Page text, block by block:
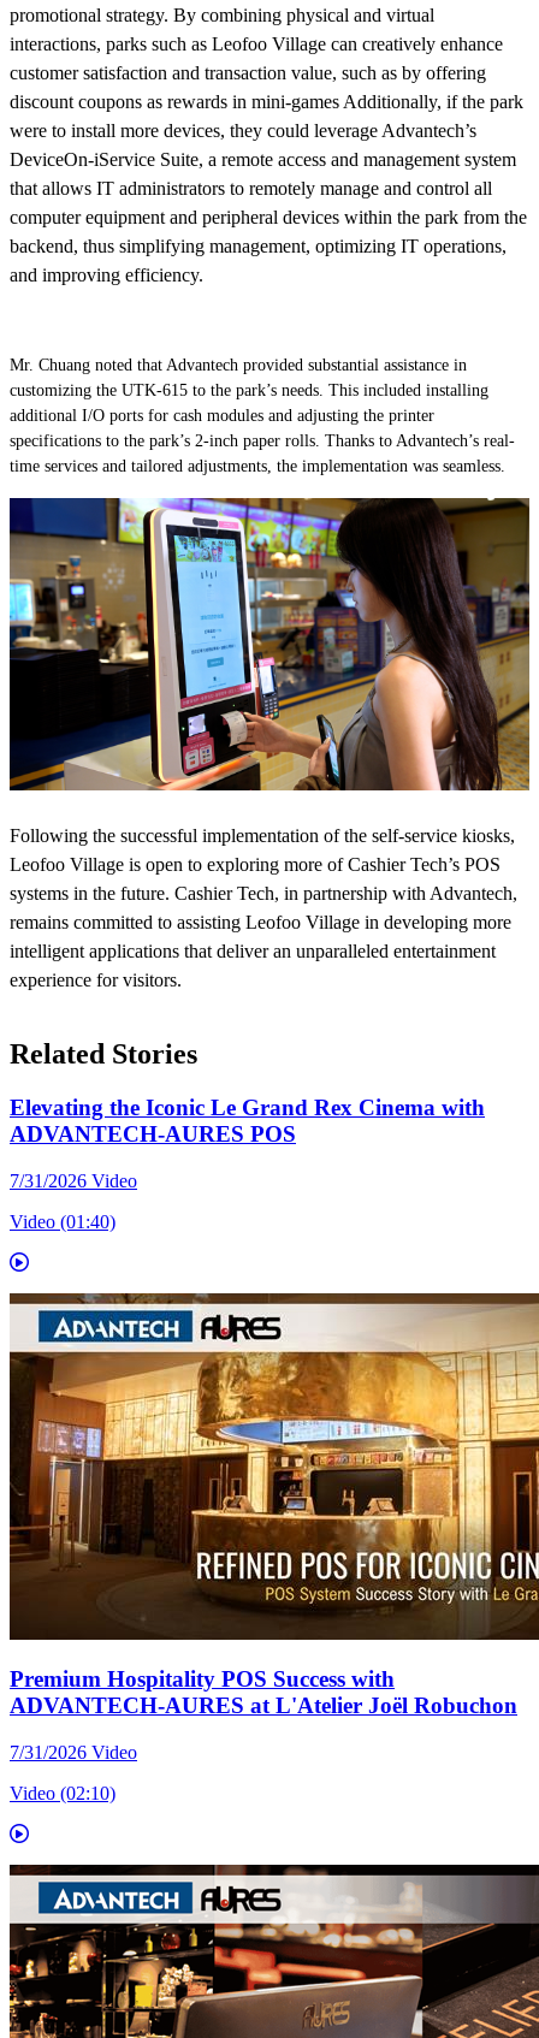
promotional strategy. By combining physical and virtual
interactions, parks such as Leofoo Village can creatively enhance
customer satisfaction and transaction value, such as by offering
discount coupons as rewards in mini-games Additionally, if the park
were to install more devices, they could leverage Advantech’s
DeviceOn-iService Suite, a remote access and management system
that allows IT administrators to remotely manage and control all
computer equipment and peripheral devices within the park from the
backend, thus simplifying management, optimizing IT operations,
and improving efficiency.
Mr. Chuang noted that Advantech provided substantial assistance in
customizing the UTK-615 to the park’s needs. This included installing
additional I/O ports for cash modules and adjusting the printer
specifications to the park’s 2-inch paper rolls. Thanks to Advantech’s real-
time services and tailored adjustments, the implementation was seamless.
Following the successful implementation of the self-service kiosks,
Leofoo Village is open to exploring more of Cashier Tech’s POS
systems in the future. Cashier Tech, in partnership with Advantech,
remains committed to assisting Leofoo Village in developing more
intelligent applications that deliver an unparalleled entertainment
experience for visitors.
Related Stories
Elevating the Iconic Le Grand Rex Cinema with
ADVANTECH-AURES POS
7/31/2026 Video
Video (01:40)
Premium Hospitality POS Success with
ADVANTECH-AURES at L'Atelier Joël Robuchon
7/31/2026 Video
Video (02:10)